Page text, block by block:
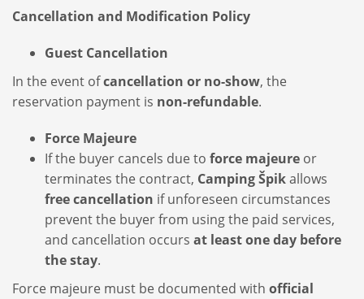
Cancellation and Modification Policy
Guest Cancellation
In the event ofcancellation or no-show, the
reservation payment is non-refundable.
Force Majeure
If the buyer cancels due to force majeure or
terminates the contract, Camping Špikallows
free cancellation if unforeseen circumstances
prevent the buyer from using the paid services,
and cancellation occurs at least one day before
the stay.
Force majeure must be documented with official